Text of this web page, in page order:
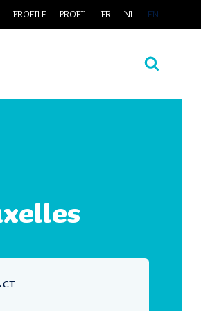
PROFILE PROFIL FR NL EN